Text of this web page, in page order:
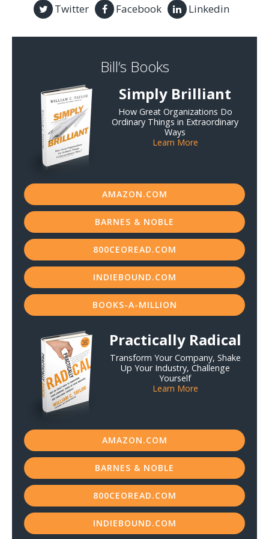
Twitter Facebook Linkedin
Bill’s Books
Simply Brilliant
How Great Organizations Do
Ordinary Things in Extraordinary
Ways
Learn More
AMAZON.COM
BARNES & NOBLE
800CEOREAD.COM
INDIEBOUND.COM
BOOKS-A-MILLION
Practically Radical
Transform Your Company, Shake
Up Your Industry, Challenge
Yourself
Learn More
AMAZON.COM
BARNES & NOBLE
800CEOREAD.COM
INDIEBOUND.COM